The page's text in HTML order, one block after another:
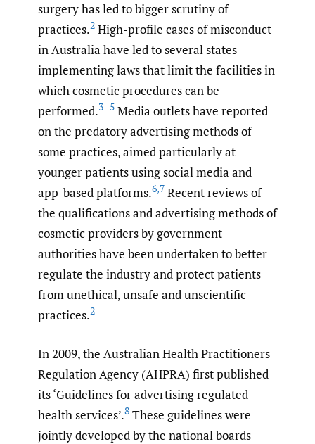
surgery has led to bigger scrutiny of
practices.2 High-profile cases of misconduct
in Australia have led to several states
implementing laws that limit the facilities in
which cosmetic procedures can be
performed.3–5 Media outlets have reported
on the predatory advertising methods of
some practices, aimed particularly at
younger patients using social media and
app-based platforms.6,7 Recent reviews of
the qualifications and advertising methods of
cosmetic providers by government
authorities have been undertaken to better
regulate the industry and protect patients
from unethical, unsafe and unscientific
practices.2
In 2009, the Australian Health Practitioners
Regulation Agency (AHPRA) first published
its ‘Guidelines for advertising regulated
health services’.8 These guidelines were
jointly developed by the national boards